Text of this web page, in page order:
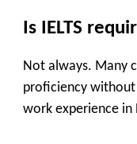
Is IELTS
Not always. Many
proficiency without
work experience in